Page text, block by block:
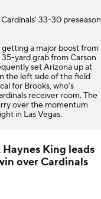
Cardinals' 33-30 preseason
a major boost from
yard grab from Carson
set Arizona up at
the left side of the field
for Brooks, who's
receiver room. The
over the momentum
in Las Vegas.
King leads
over Cardinals